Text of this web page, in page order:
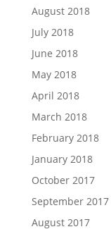
August 2018
July 2018
June 2018
May 2018
April 2018
March 2018
February 2018
January 2018
October 2017
September 2017
August 2017